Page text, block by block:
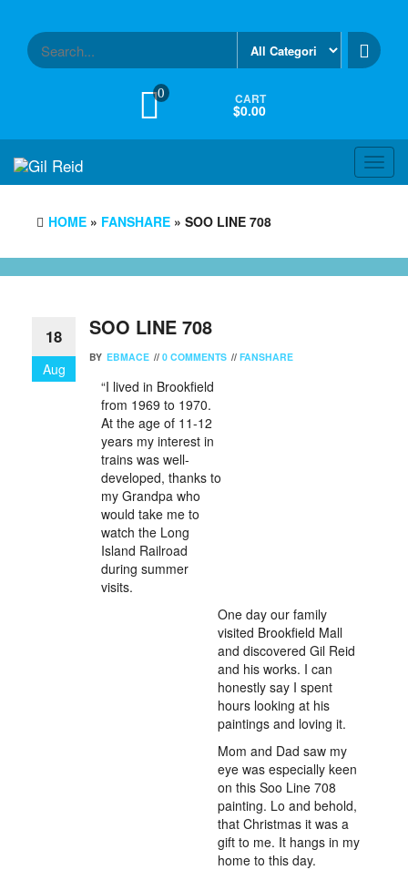
content
0 CART
$0.00
HOME » FANSHARE » SOO LINE 708
18
Aug
SOO LINE 708
BY EBMACE // 0 COMMENTS // FANSHARE
“I lived in Brookfield
from 1969 to 1970.
At the age of 11-12
years my interest in
trains was well-
developed, thanks to
my Grandpa who
would take me to
watch the Long
Island Railroad
during summer
visits.
One day our family
visited Brookfield Mall
and discovered Gil Reid
and his works. I can
honestly say I spent
hours looking at his
paintings and loving it.
Mom and Dad saw my
eye was especially keen
on this Soo Line 708
painting. Lo and behold,
that Christmas it was a
gift to me. It hangs in my
home to this day.